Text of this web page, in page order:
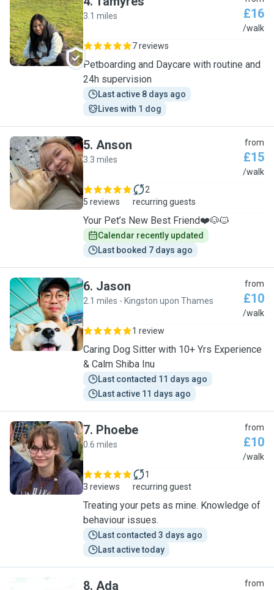
T
3.1 miles £16
/walk
7 reviews
Petboarding and Daycare with routine and
24h supervision
Last active 8 days ago
Lives with 1 dog
A
5. Anson
3.3 miles
from
£15
/walk
5 reviews
2
recurring guests
Your Pet’s New Best Friend❤️🐶🐱
Calendar recently updated
Last booked 7 days ago
J
6. Jason
2.1 miles - Kingston upon Thames
from
£10
/walk
1 review
Caring Dog Sitter with 10+ Yrs Experience
& Calm Shiba Inu
Last contacted 11 days ago
Last active 11 days ago
P
7. Phoebe
0.6 miles
from
£10
/walk
3 reviews
1
recurring guest
Treating your pets as mine. Knowledge of
behaviour issues.
Last contacted 3 days ago
Last active today
8. Ada from